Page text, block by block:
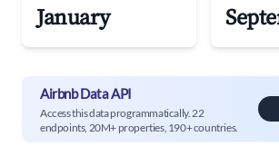
January
Airbnb Data API
Access this data programmatically. 22
endpoints, 20M+ properties, 190+ countries.